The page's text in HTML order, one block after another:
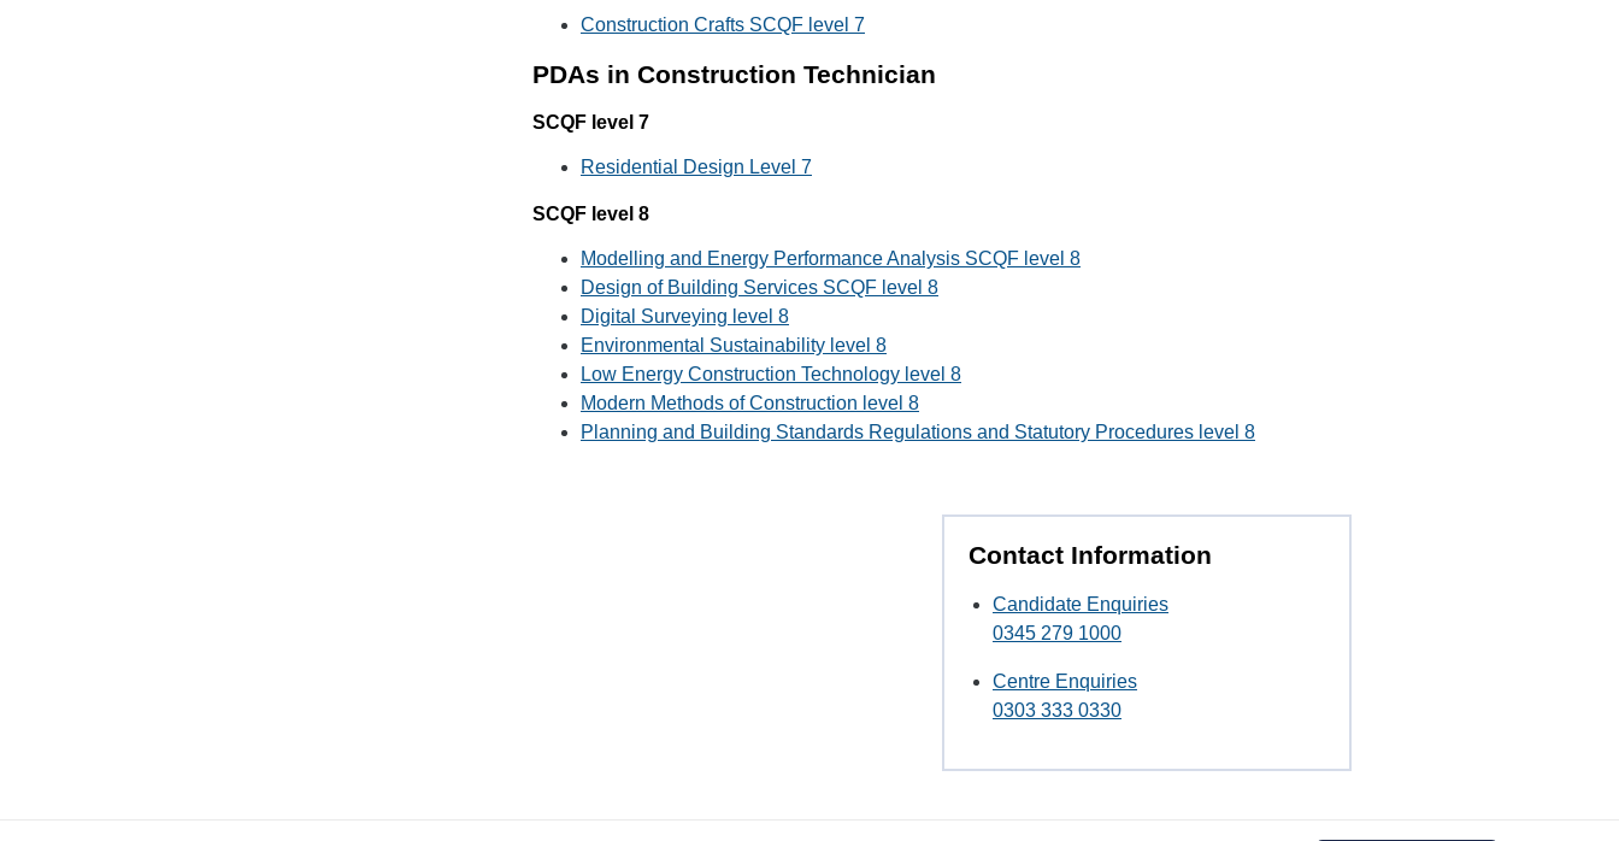
Construction Crafts SCQF level 7
PDAs in Construction Technician
SCQF level 7
Residential Design Level 7
SCQF level 8
Modelling and Energy Performance Analysis SCQF level 8
Design of Building Services SCQF level 8
Digital Surveying level 8
Environmental Sustainability level 8
Low Energy Construction Technology level 8
Modern Methods of Construction level 8
Planning and Building Standards Regulations and Statutory Procedures level 8
Contact Information
Candidate Enquiries
0345 279 1000
Centre Enquiries
0303 333 0330